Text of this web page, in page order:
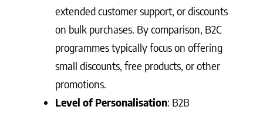
extended customer support, or discounts
on bulk purchases. By comparison, B2C
programmes typically focus on offering
small discounts, free products, or other
promotions.
Level of Personalisation: B2B